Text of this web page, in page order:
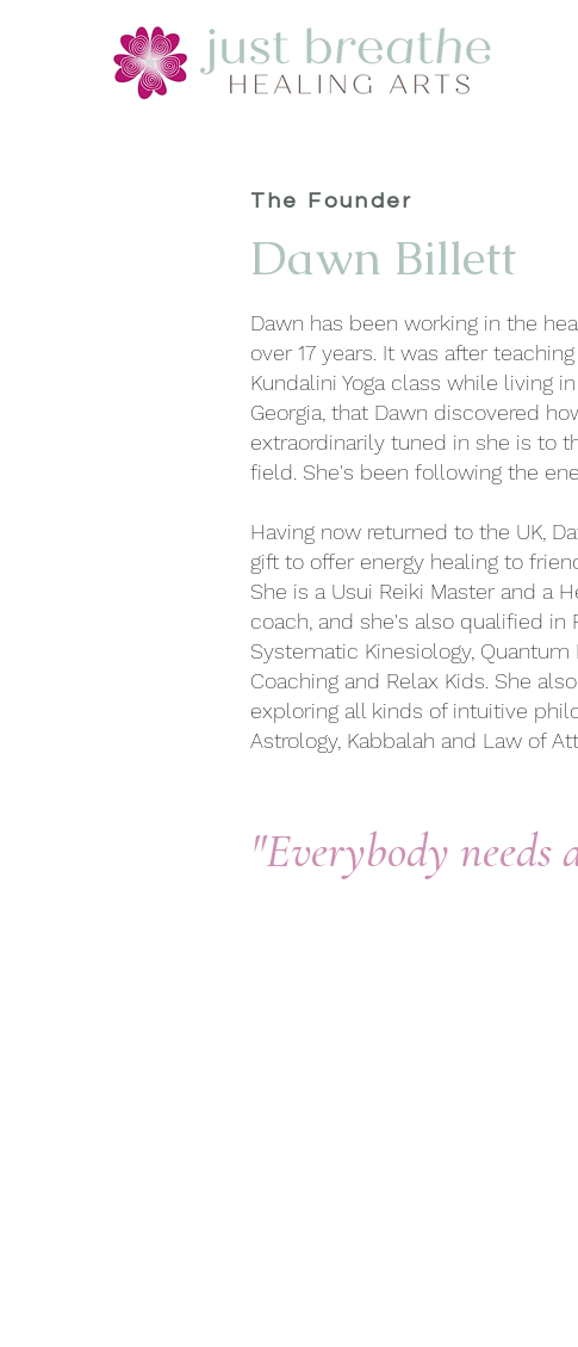
The Founder
Dawn Billett
Dawn has been working in the
over 17 years. It was after
Kundalini Yoga class while living in
Georgia, that Dawn discovered
extraordinarily tuned in she is to
field. She's been following the
Having now returned to the UK,
gift to offer energy healing to
She is a Usui Reiki Master and a
coach, and she's also qualified in
Systematic Kinesiology, Quantum
Coaching and Relax Kids. She
exploring all kinds of intuitive
Astrology, Kabbalah and Law of
"Everybody needs